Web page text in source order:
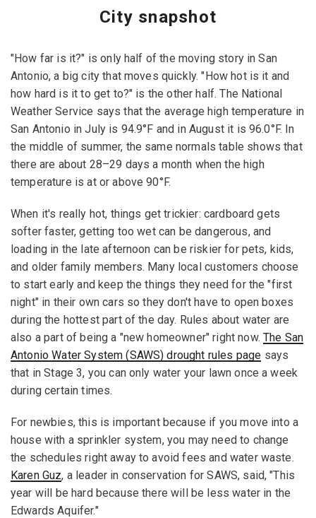
City snapshot
"How far is it?" is only half of the moving story in San
Antonio, a big city that moves quickly. "How hot is it and
how hard is it to get to?" is the other half. The National
Weather Service says that the average high temperature in
San Antonio in July is 94.9°F and in August it is 96.0°F. In
the middle of summer, the same normals table shows that
there are about 28–29 days a month when the high
temperature is at or above 90°F.
When it's really hot, things get trickier: cardboard gets
softer faster, getting too wet can be dangerous, and
loading in the late afternoon can be riskier for pets, kids,
and older family members. Many local customers choose
to start early and keep the things they need for the "first
night" in their own cars so they don't have to open boxes
during the hottest part of the day. Rules about water are
also a part of being a "new homeowner" right now.The San
Antonio Water System (SAWS) drought rules page says
that in Stage 3, you can only water your lawn once a week
during certain times.
For newbies, this is important because if you move into a
house with a sprinkler system, you may need to change
the schedules right away to avoid fees and water waste.
Karen Guz, a leader in conservation for SAWS, said, "This
year will be hard because there will be less water in the
Edwards Aquifer."